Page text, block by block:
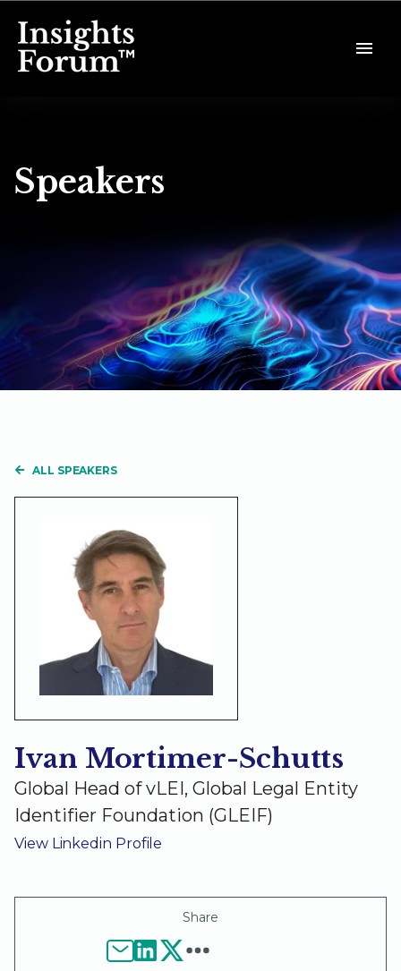
Speakers
ALL SPEAKERS
Ivan Mortimer-Schutts
Global Head of vLEI, Global Legal Entity
Identifier Foundation (GLEIF)
View Linkedin Profile
Share